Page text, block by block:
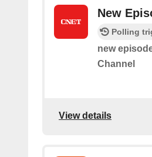
New
Polling
new
Channel
View details